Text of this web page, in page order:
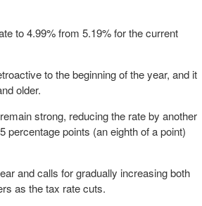
to 4.99% from 5.19% for the current
to the beginning of the year, and it
older.
strong, reducing the rate by another
percentage points (an eighth of a point)
and calls for gradually increasing both
as the tax rate cuts.